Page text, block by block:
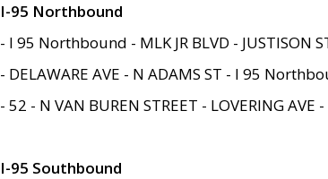
I-95 Northbound
- I 95 Northbound - MLK JR BLVD - JUSTISON
- DELAWARE AVE - N ADAMS ST - I 95
- 52 - N VAN BUREN STREET - LOVERING
I-95 Southbound